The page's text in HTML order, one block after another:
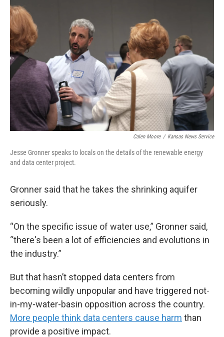
Calen Moore / Kansas News Service
Jesse Gronner speaks to locals on the details of the renewable energy
and data center project.
Gronner said that he takes the shrinking aquifer
seriously.
“On the specific issue of water use,” Gronner said,
“there's been a lot of efficiencies and evolutions in
the industry.”
But that hasn’t stopped data centers from
becoming wildly unpopular and have triggered not-
in-my-water-basin opposition across the country.
More people think data centers cause harm than
provide a positive impact.